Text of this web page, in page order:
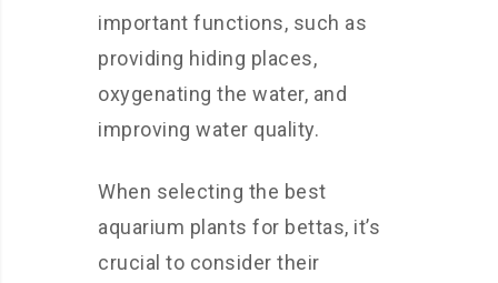
important functions, such as
providing hiding places,
oxygenating the water, and
improving water quality.
When selecting the best
aquarium plants for bettas, it’s
crucial to consider their